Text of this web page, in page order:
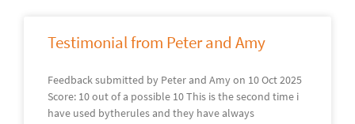
Testimonial from Peter and Amy
Feedback submitted by Peter and Amy on 10 Oct 2025
Score: 10 out of a possible 10 This is the second time i
have used bytherules and they have always